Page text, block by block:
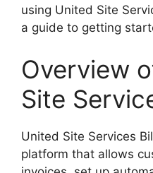
using United Site
a guide to getting
Overview
Site
United Site Services
platform that allows